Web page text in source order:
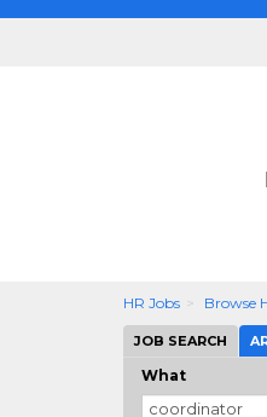
HR Jobs Browse
JOB SEARCH
What